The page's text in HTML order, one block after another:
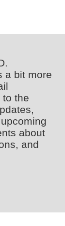
a bit more
to the
about
and